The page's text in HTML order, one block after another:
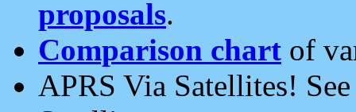
proposals.
Comparison chart of
APRS Via Satellites!